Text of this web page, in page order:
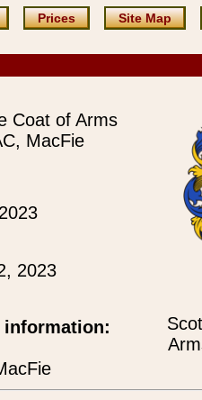
Prices Site Map
Coat of Arms
MacFie
2023
information: